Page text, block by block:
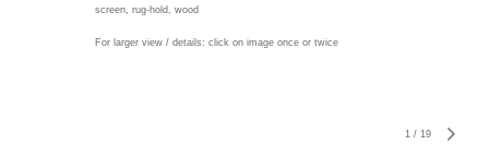
screen, rug-hold, wood
For larger view / details: click on image once or twice
1 / 19